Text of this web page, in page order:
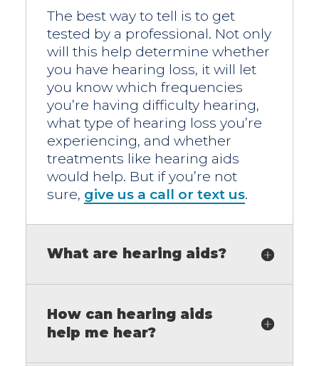
The best way to tell is to get
tested by a professional. Not only
will this help determine whether
you have hearing loss, it will let
you know which frequencies
you’re having difficulty hearing,
what type of hearing loss you’re
experiencing, and whether
treatments like hearing aids
would help. But if you’re not
sure, give us a call or text us.
What are hearing aids?
How can hearing aids
help me hear?